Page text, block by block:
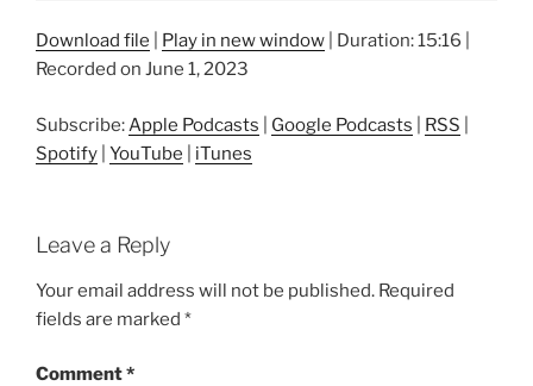
Download file Play in new window Duration: 15:16
Recorded on June 1, 2023
Subscribe: Apple Podcasts Google Podcasts RSS
Spotify YouTube iTunes
Leave a Reply
Your email address will not be published. Required
fields are marked *
Comment*